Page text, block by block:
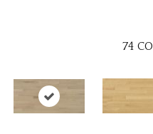
74